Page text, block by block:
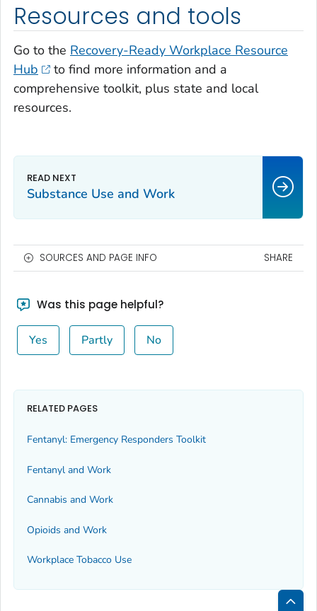
Resources and tools
Go to the Recovery-Ready Workplace Resource
Hub
to find more information and a
comprehensive toolkit, plus state and local
resources.
Substance Use and Work
SOURCES AND PAGE INFO SHARE
Was this page helpful?
Yes Partly No
RELATED PAGES
Fentanyl: Emergency Responders Toolkit
Fentanyl and Work
Cannabis and Work
Opioids and Work
Workplace Tobacco Use